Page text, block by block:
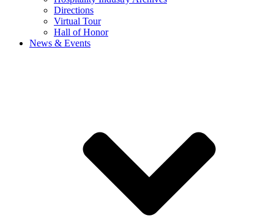
Directions
Virtual Tour
Hall of Honor
News & Events